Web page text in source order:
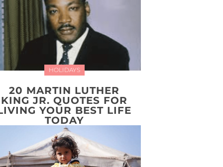
HOLIDAYS
20 MARTIN LUTHER
KING JR. QUOTES FOR
YOUR BEST LIFE
TODAY